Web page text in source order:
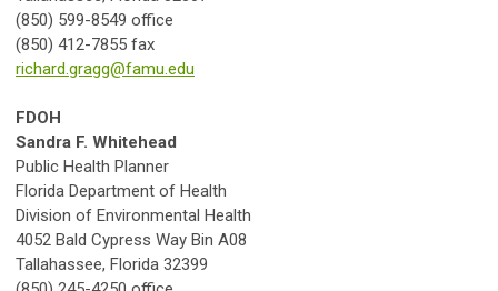
(850) 599-8549 office
(850) 412-7855 fax
richard.gragg@famu.edu
FDOH
Sandra F. Whitehead
Public Health Planner
Florida Department of Health
Division of Environmental Health
4052 Bald Cypress Way Bin A08
Tallahassee, Florida 32399